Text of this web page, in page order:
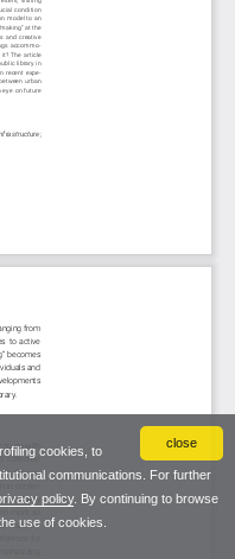
close
cookies, to
communications. For further
policy. By continuing to browse
use of cookies.